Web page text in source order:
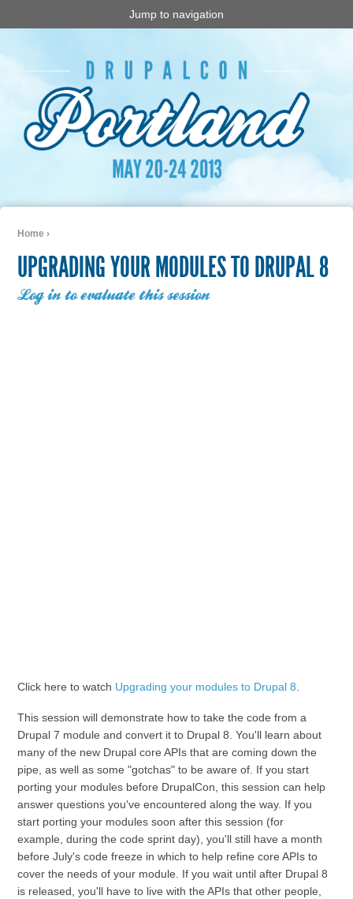
Jump to navigation
Home ›
UPGRADING YOUR MODULES TO DRUPAL 8
Log in to evaluate this session
Click here to watch Upgrading your modules to Drupal 8.
This session will demonstrate how to take the code from a
Drupal 7 module and convert it to Drupal 8. You'll learn about
many of the new Drupal core APIs that are coming down the
pipe, as well as some "gotchas" to be aware of. If you start
porting your modules before DrupalCon, this session can help
answer questions you've encountered along the way. If you
start porting your modules soon after this session (for
example, during the code sprint day), you'll still have a month
before July's code freeze in which to help refine core APIs to
cover the needs of your module. If you wait until after Drupal 8
is released, you'll have to live with the APIs that other people,